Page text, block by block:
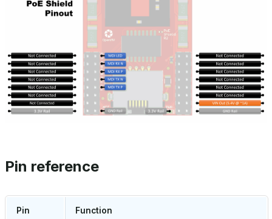
Pin reference
Pin Function